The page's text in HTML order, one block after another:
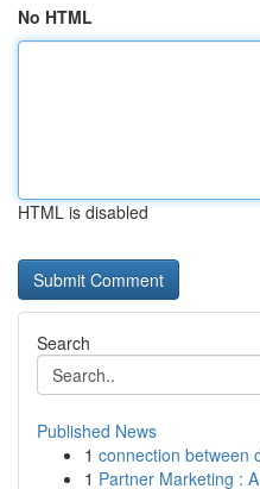
No HTML
HTML is disabled
Search
Published News
1 connection between
1 Partner Marketing :